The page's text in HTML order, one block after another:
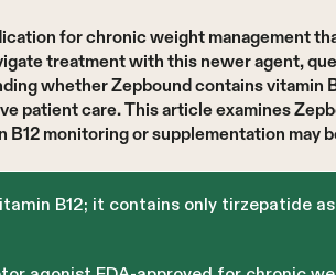
for chronic weight management
treatment with this newer agent,
whether Zepbound contains vitamin
patient care. This article examines
monitoring or supplementation may
B12; it contains only tirzepatide